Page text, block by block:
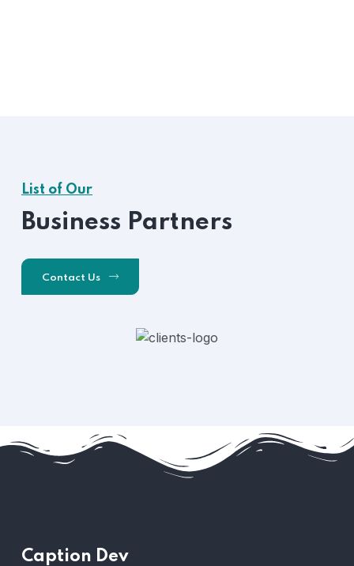
List of Our
Business Partners
Contact Us
Caption Dev